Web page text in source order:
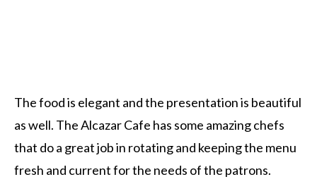
The food is elegant and the presentation is beautiful
as well. The Alcazar Cafe has some amazing chefs
that do a great job in rotating and keeping the menu
fresh and current for the needs of the patrons.